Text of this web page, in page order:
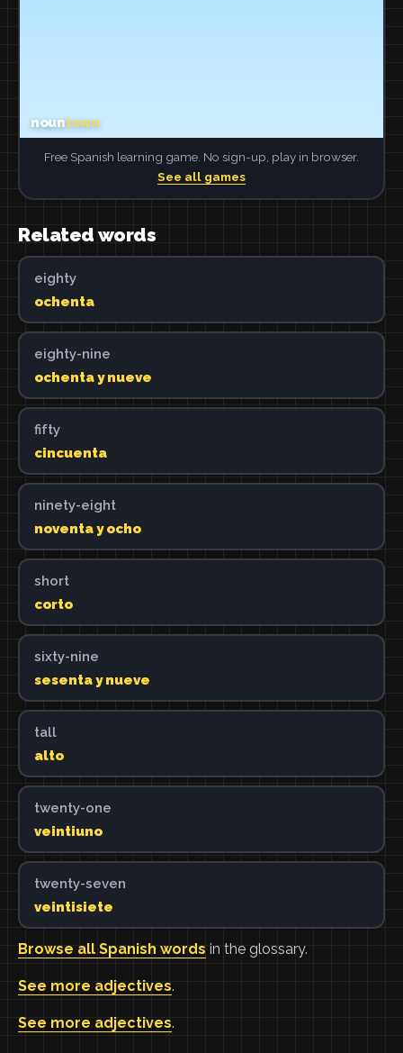
Free Spanish learning game. No sign-up, play in browser.
See all games
Related words
eighty
ochenta
eighty-nine
ochenta y nueve
fifty
cincuenta
ninety-eight
noventa y ocho
short
corto
sixty-nine
sesenta y nueve
tall
alto
twenty-one
veintiuno
twenty-seven
veintisiete
Browse all Spanish words in the glossary.
See more adjectives.
See more adjectives.